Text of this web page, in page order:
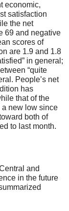
economic,
satisfaction
the net
69 and negative
scores of
are 1.9 and 1.8
in general;
“quite
People’s net
has
that of the
new low since
both of
to last month.
and
in the future